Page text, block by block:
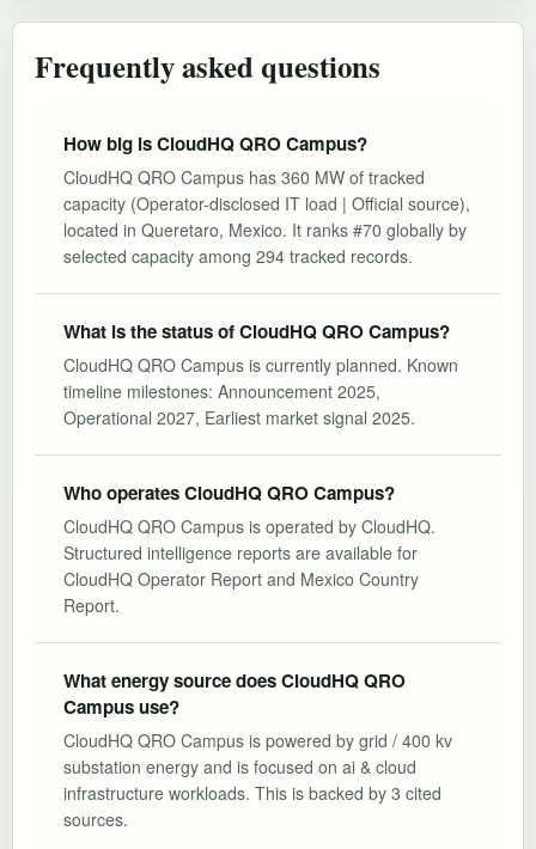
Frequently asked questions
How big is CloudHQ QRO Campus?
CloudHQ QRO Campus has 360 MW of tracked
capacity (Operator-disclosed IT load | Official source),
located in Queretaro, Mexico. It ranks #70 globally by
selected capacity among 294 tracked records.
What is the status of CloudHQ QRO Campus?
CloudHQ QRO Campus is currently planned. Known
timeline milestones: Announcement 2025,
Operational 2027, Earliest market signal 2025.
Who operates CloudHQ QRO Campus?
CloudHQ QRO Campus is operated by CloudHQ.
Structured intelligence reports are available for
CloudHQ Operator Report and Mexico Country
Report.
What energy source does CloudHQ QRO
Campus use?
CloudHQ QRO Campus is powered by grid / 400 kv
substation energy and is focused on ai & cloud
infrastructure workloads. This is backed by 3 cited
sources.